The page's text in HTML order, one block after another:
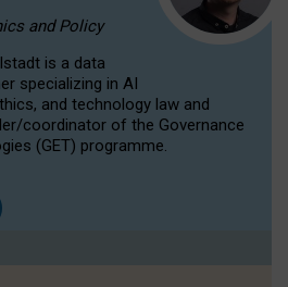
and Policy
is a data
specializing in AI
and technology law and
coordinator of the Governance
(GET) programme.